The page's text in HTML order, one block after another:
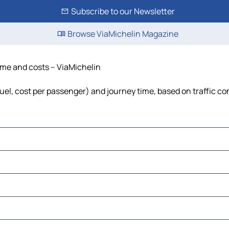
Subscribe to our Newsletter
Browse ViaMichelin Magazine
and costs – ViaMichelin
cost per passenger) and journey time, based on traffic